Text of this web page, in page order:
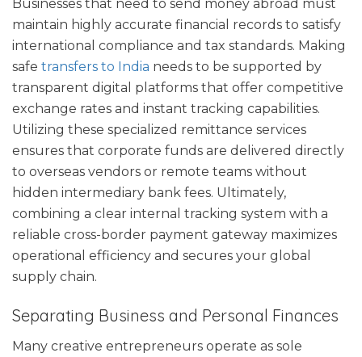
Businesses that need to send money abroad must
maintain highly accurate financial records to satisfy
international compliance and tax standards. Making
safe transfers to India needs to be supported by
transparent digital platforms that offer competitive
exchange rates and instant tracking capabilities.
Utilizing these specialized remittance services
ensures that corporate funds are delivered directly
to overseas vendors or remote teams without
hidden intermediary bank fees. Ultimately,
combining a clear internal tracking system with a
reliable cross-border payment gateway maximizes
operational efficiency and secures your global
supply chain.
Separating Business and Personal Finances
Many creative entrepreneurs operate as sole